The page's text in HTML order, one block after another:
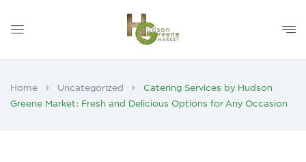
Home Uncategorized
Catering Services by Hudson
Greene Market: Fresh and Delicious Options for Any Occasion